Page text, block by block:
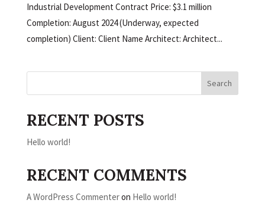
Industrial Development Contract Price: $3.1 million
Completion: August 2024 (Underway, expected
completion) Client: Client Name Architect: Architect...
Search
RECENT POSTS
Hello world!
RECENT COMMENTS
A WordPress Commenteron Hello world!